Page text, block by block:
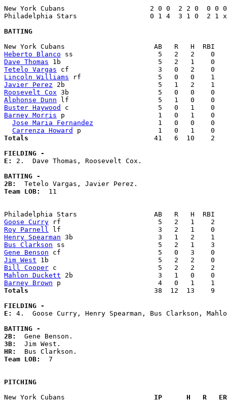
New York Cubans                     2 0 0  2 2 0  0 0
Philadelphia Stars                  0 1 4  3 1 0  2 1
BATTING
Heberto Blanco
Dave Thomas
Tetelo Vargas
Lincoln Williams
Javier Perez
Roosevelt Cox
Alphonse Dunn
Buster Haywood
Barney Morris p                       1   0   1    0
Jose Maria Fernandez
1   0   0    0
Carrenza Howard
Totals
41   6  10    2
FIELDING -
E: 2.  Dave Thomas, Roosevelt Cox.
BATTING -
2B:
Team LOB: 11
Goose Curry
Roy Parnell
Henry Spearman
Bus Clarkson
Gene Benson
Jim West
Bill Cooper
Mahlon Duckett
Barney Brown
Totals
38  12  13    9
FIELDING -
E: 4.  Goose Curry, Henry Spearman, Bus Clarkson,
BATTING -
2B:
3B:
HR:
Team LOB: 7
PITCHING
New York Cubans
IP      H   R